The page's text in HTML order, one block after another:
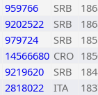
959766 SRB
9202522 SRB
979724 SRB
14566680 CRO
9219620 SRB
2818022 ITA